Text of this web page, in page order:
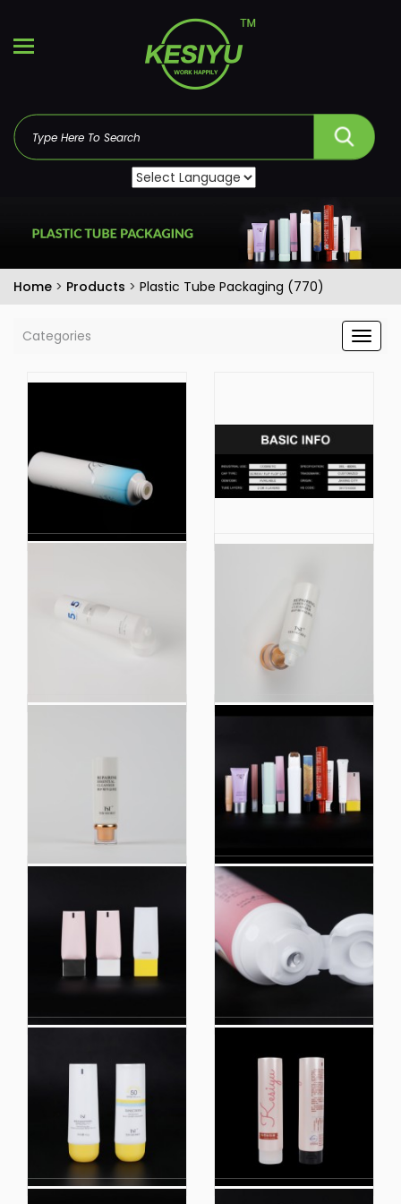
Home > Products > Plastic Tube Packaging (770)
Categories
Squeeze Packaging
Tube
Lotion Plastic Soft
Packaging Tube
Plastic Hand Cream
Body Lotion Soft
Cosmetic Squeeze
Tube Packaging
Toothpaste Tube
Plastic Hand Cream
Body Lotion Soft
Cosmetic Packaging
Squeeze Tube
100% Biobased
Packaging Cosmetic
Containers Lip Balm PE
Tube Packaging
Form Extruded Soft
Plastic Skin Care
Packaging Tube
Biobased 98% Eco
Friendly Soft Plastic
Baby Toothpaste Tube
Packaging